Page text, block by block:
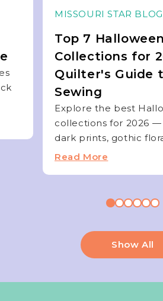
MISSOURI STAR BLOG
Top 7
Collections for
Quilter's Guide
Sewing
Explore the best
collections for 2026
dark prints, gothic
Read More
Show All